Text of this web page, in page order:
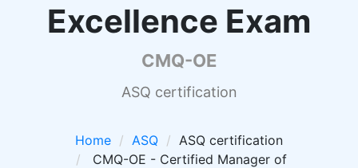
Excellence Exam
CMQ-OE
ASQ certification
Home ASQ
ASQ certification
CMQ-OE - Certified Manager of